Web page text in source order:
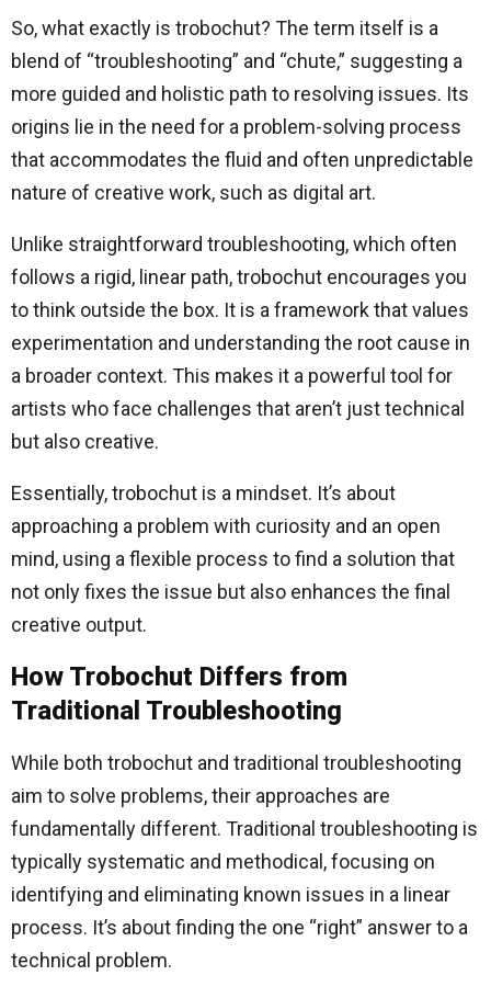
So, what exactly is trobochut? The term itself is a
blend of “troubleshooting” and “chute,” suggesting a
more guided and holistic path to resolving issues. Its
origins lie in the need for a problem-solving process
that accommodates the fluid and often unpredictable
nature of creative work, such as digital art.
Unlike straightforward troubleshooting, which often
follows a rigid, linear path, trobochut encourages you
to think outside the box. It is a framework that values
experimentation and understanding the root cause in
a broader context. This makes it a powerful tool for
artists who face challenges that aren’t just technical
but also creative.
Essentially, trobochut is a mindset. It’s about
approaching a problem with curiosity and an open
mind, using a flexible process to find a solution that
not only fixes the issue but also enhances the final
creative output.
How Trobochut Differs from
Traditional Troubleshooting
While both trobochut and traditional troubleshooting
aim to solve problems, their approaches are
fundamentally different. Traditional troubleshooting is
typically systematic and methodical, focusing on
identifying and eliminating known issues in a linear
process. It’s about finding the one “right” answer to a
technical problem.